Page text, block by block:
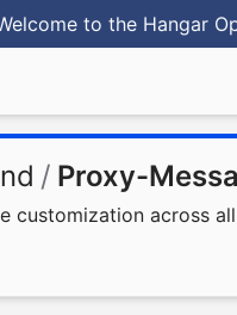
to the Hangar
/ Proxy-
customization across